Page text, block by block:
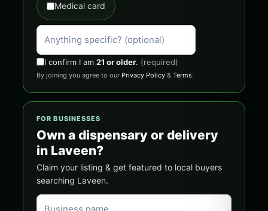
Medical card
I confirm I am 21 or older. (required)
By joining you agree to our Privacy Policy & Terms.
FOR BUSINESSES
Own a dispensary or delivery
in Laveen?
Claim your listing & get featured to local buyers
searching Laveen.